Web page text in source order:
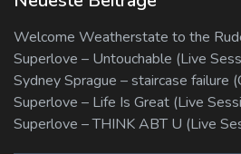
Welcome Weatherstate to the
Superlove – Untouchable (Live
Sydney Sprague – staircase failure
Superlove – Life Is Great (Live
Superlove – THINK ABT U (Live